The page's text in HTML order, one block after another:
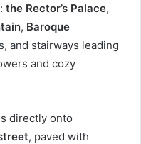
the Rector’s Palace,
, Baroque
and stairways leading
and cozy
directly onto
, paved with